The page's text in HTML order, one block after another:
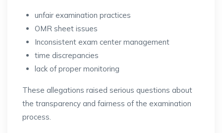
unfair examination practices
OMR sheet issues
Inconsistent exam center management
time discrepancies
lack of proper monitoring
These allegations raised serious questions about
the transparency and fairness of the examination
process.